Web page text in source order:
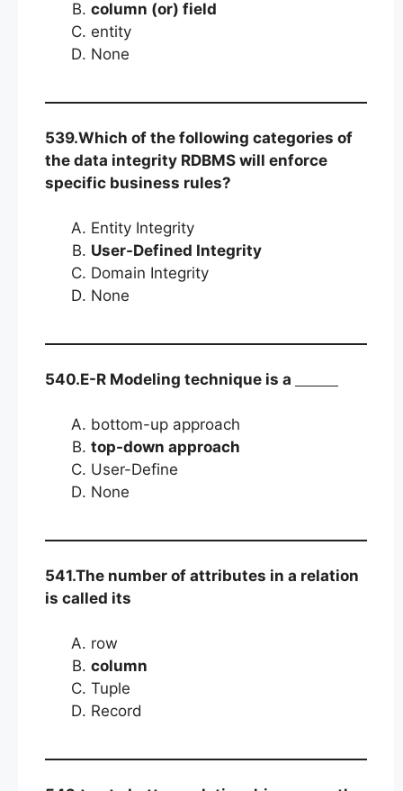
column (or) field
entity
None
539.Which of the following categories of
the data integrity RDBMS will enforce
specific business rules?
Entity Integrity
User-Defined Integrity
Domain Integrity
None
540.E-R Modeling technique is a
bottom-up approach
top-down approach
User-Define
None
541.The number of attributes in a relation
is called its
row
column
Tuple
Record